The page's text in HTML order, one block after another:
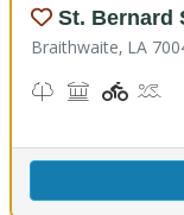
St. Bernard
Braithwaite, LA
Nature Trail(s)
Picnicking